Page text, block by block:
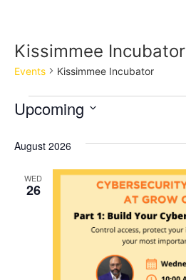
Kissimmee Incubator
Events Kissimmee Incubator
Upcoming
August 2026
WED
26